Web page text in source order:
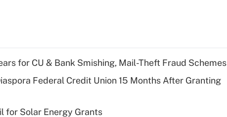
for CU & Bank Smishing, Mail-Theft Fraud Schemes
Federal Credit Union 15 Months After Granting
for Solar Energy Grants